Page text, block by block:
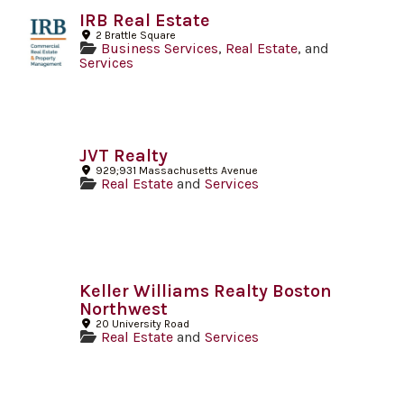
IRB Real Estate
2 Brattle Square
Business Services, Real Estate, and
Services
JVT Realty
929;931 Massachusetts Avenue
Real Estate and Services
Keller Williams Realty Boston
Northwest
20 University Road
Real Estate and Services